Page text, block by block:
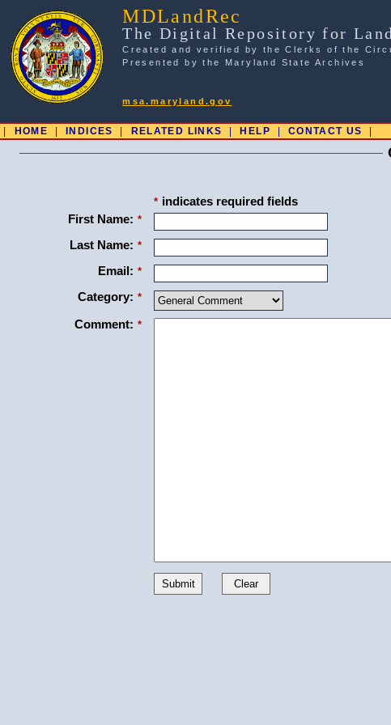
MDLandRec
The Digital Repository for
Created and verified by the Clerks of the
Presented by the Maryland State Archives
msa.maryland.gov
HOME INDICES RELATED LINKS HELP CONTACT US
* indicates required fields
First Name: *
Last Name: *
Email: *
Category: *
Comment: *